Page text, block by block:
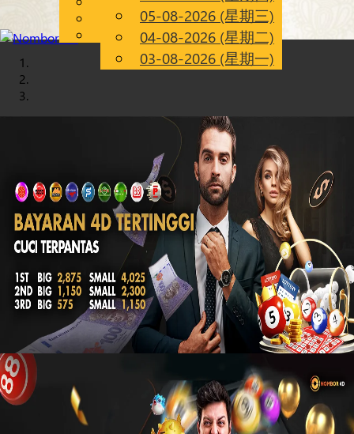
CN
Chinese
Malay
05-08-2026 (星期三)
04-08-2026 (星期二)
03-08-2026 (星期一)